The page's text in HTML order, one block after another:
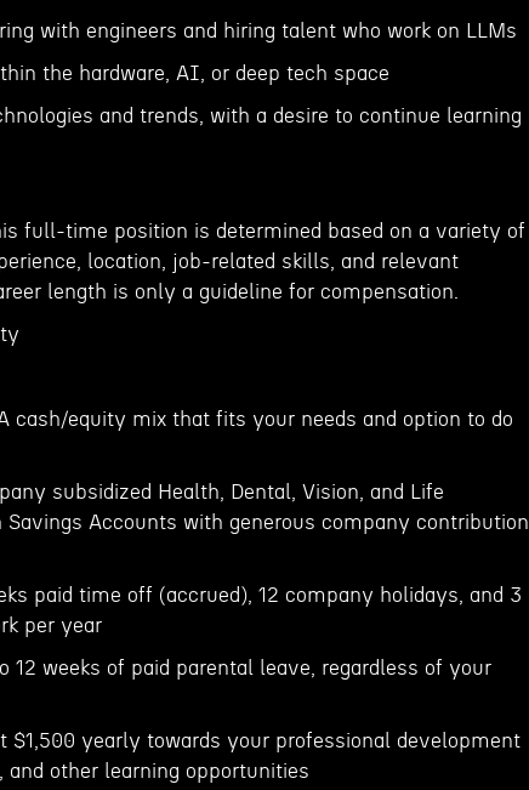
with engineers and hiring talent who work on LLMs
the hardware, AI, or deep tech space
and trends, with a desire to continue learning
full-time position is determined based on a variety of
location, job-related skills, and relevant
length is only a guideline for compensation.
cash/equity mix that fits your needs and option to do
subsidized Health, Dental, Vision, and Life
Savings Accounts with generous company contribution
paid time off (accrued), 12 company holidays, and 3
per year
12 weeks of paid parental leave, regardless of your
$1,500 yearly towards your professional development
and other learning opportunities